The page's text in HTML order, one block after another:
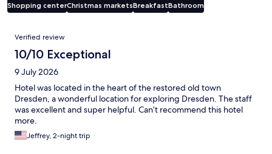
Shopping centerChristmas marketsBreakfastBathroom
Reviews
Verified review
10/10 Exceptional
9 July 2026
Hotel was located in the heart of the restored old town
Dresden, a wonderful location for exploring Dresden. The staff
was excellent and super helpful. Can’t recommend this hotel
more.
Jeffrey, 2-night trip